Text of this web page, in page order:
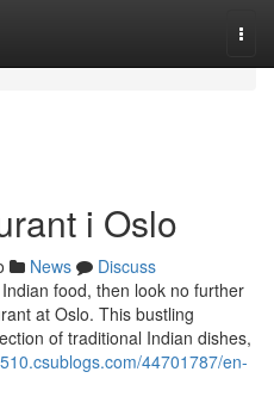
i Oslo
News
Discuss
food, then look no further
at Oslo. This bustling
of traditional Indian dishes,
44701787/en-